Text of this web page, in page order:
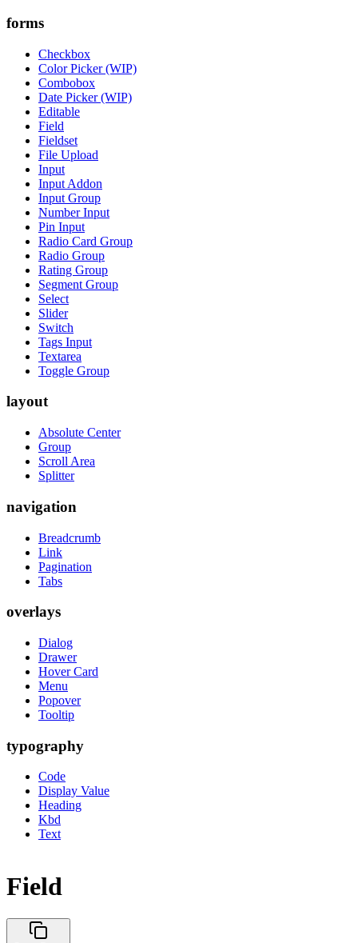
forms
Checkbox
Color Picker (WIP)
Combobox
Date Picker (WIP)
Editable
Field
Fieldset
File Upload
Input
Input Addon
Input Group
Number Input
Pin Input
Radio Card Group
Radio Group
Rating Group
Segment Group
Select
Slider
Switch
Tags Input
Textarea
Toggle Group
layout
Absolute Center
Group
Scroll Area
Splitter
navigation
Breadcrumb
Link
Pagination
Tabs
overlays
Dialog
Drawer
Hover Card
Menu
Popover
Tooltip
typography
Code
Display Value
Heading
Kbd
Text
Field